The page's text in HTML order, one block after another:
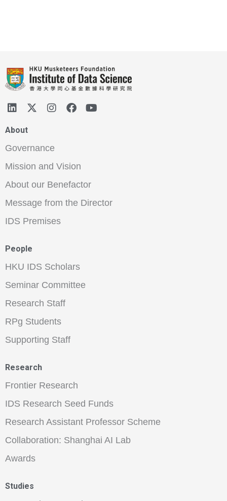
About
Governance
Mission and Vision
About our Benefactor
Message from the Director
IDS Premises
People
HKU IDS Scholars
Seminar Committee
Research Staff
RPg Students
Supporting Staff
Research
Frontier Research
IDS Research Seed Funds
Research Assistant Professor Scheme
Collaboration: Shanghai AI Lab
Awards
Studies